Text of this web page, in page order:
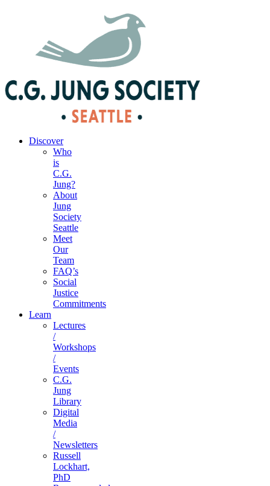
Discover
Who
is
C.G.
Jung?
About
Jung
Society
Seattle
Meet
Our
Team
FAQ’s
Social
Justice
Commitments
Learn
Lectures
/
Workshops
/
Events
C.G.
Jung
Library
Digital
Media
/
Newsletters
Russell
Lockhart,
PhD